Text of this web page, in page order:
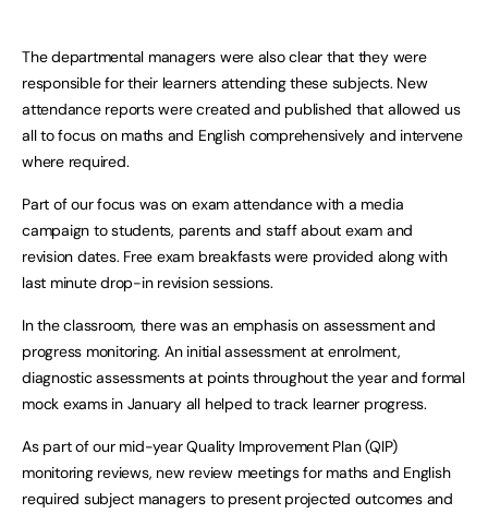
The departmental managers were also clear that they were
responsible for their learners attending these subjects. New
attendance reports were created and published that allowed us
all to focus on maths and English comprehensively and intervene
where required.
Part of our focus was on exam attendance with a media
campaign to students, parents and staff about exam and
revision dates. Free exam breakfasts were provided along with
last minute drop-in revision sessions.
In the classroom, there was an emphasis on assessment and
progress monitoring. An initial assessment at enrolment,
diagnostic assessments at points throughout the year and formal
mock exams in January all helped to track learner progress.
As part of our mid-year Quality Improvement Plan (QIP)
monitoring reviews, new review meetings for maths and English
required subject managers to present projected outcomes and